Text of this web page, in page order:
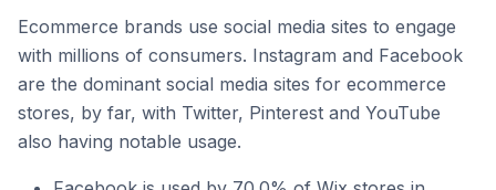
Ecommerce brands use social media sites to engage
with millions of consumers. Instagram and Facebook
are the dominant social media sites for ecommerce
stores, by far, with Twitter, Pinterest and YouTube
also having notable usage.